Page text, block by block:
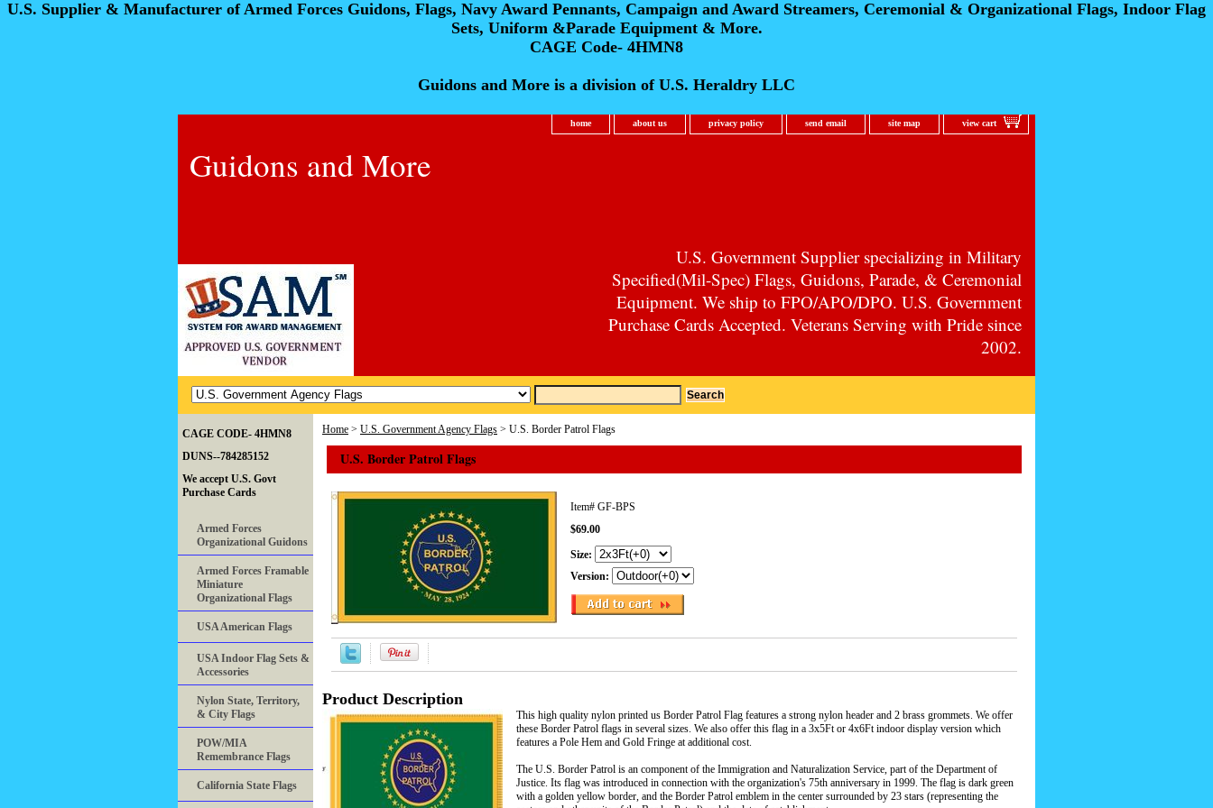
U.S. Supplier & Manufacturer of Armed Forces Guidons, Flags, Navy Award Pennants, Campaign and Award Streamers, Ceremonial & Organizational Flags, Indoor Flag
Sets, Uniform &Parade Equipment & More.
CAGE Code- 4HMN8
Guidons and More is a division of U.S. Heraldry LLC
home about us privacy policy send email site map view cart
Guidons and More
U.S. Government Supplier specializing in Military
Specified(Mil-Spec) Flags, Guidons, Parade, & Ceremonial
Equipment. We ship to FPO/APO/DPO. U.S. Government
Purchase Cards Accepted. Veterans Serving with Pride since
2002.
Home > U.S. Government Agency Flags > U.S. Border Patrol Flags
U.S. Border Patrol Flags
Item# GF-BPS
$69.00
Size:
Version:
Product Description
This high quality nylon printed us Border Patrol Flag features a strong nylon header and 2 brass grommets. We offer
these Border Patrol flags in several sizes. We also offer this flag in a 3x5Ft or 4x6Ft indoor display version which
features a Pole Hem and Gold Fringe at additional cost.
The U.S. Border Patrol is an component of the Immigration and Naturalization Service, part of the Department of
Justice. Its flag was introduced in connection with the organization's 75th anniversary in 1999. The flag is dark green
with a golden yellow border, and the Border Patrol emblem in the center surrounded by 23 stars (representing the
CAGE CODE- 4HMN8
DUNS--784285152
We accept U.S. Govt
Purchase Cards
Armed Forces
Organizational Guidons
Armed Forces Framable
Miniature
Organizational Flags
USA American Flags
USA Indoor Flag Sets &
Accessories
Nylon State, Territory,
& City Flags
POW/MIA
Remembrance Flags
California State Flags